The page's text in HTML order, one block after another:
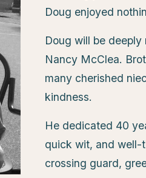
Doug enjoyed
Doug will be deeply
Nancy McClea.
many cherished
kindness.
He dedicated 40
quick wit, and well-
crossing guard,